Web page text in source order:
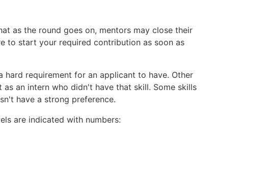
as the round goes on, mentors may close their
to start your required contribution as soon as
requirement for an applicant to have. Other
an intern who didn't have that skill. Some skills
have a strong preference.
are indicated with numbers: